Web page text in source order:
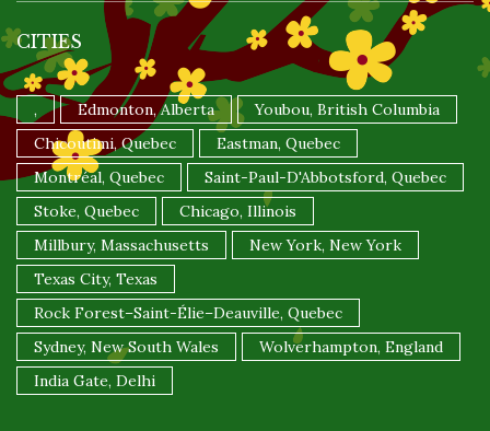
CITIES
, Edmonton, Alberta
Youbou, British Columbia
Chicoutimi, Quebec
Eastman, Quebec
Montréal, Quebec
Saint-Paul-D'Abbotsford, Quebec
Stoke, Quebec
Chicago, Illinois
Millbury, Massachusetts
New York, New York
Texas City, Texas
Rock Forest–Saint-Élie–Deauville, Quebec
Sydney, New South Wales
Wolverhampton, England
India Gate, Delhi